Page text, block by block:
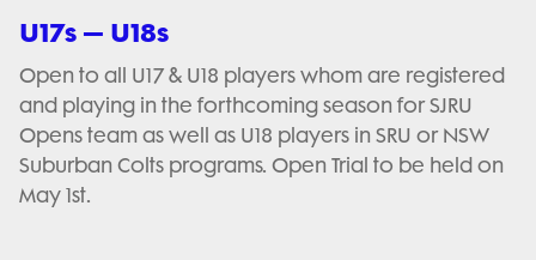
U17s – U18s
Open to all U17 & U18 players whom are registered
and playing in the forthcoming season for SJRU
Opens team as well as U18 players in SRU or NSW
Suburban Colts programs. Open Trial to be held on
May 1st.